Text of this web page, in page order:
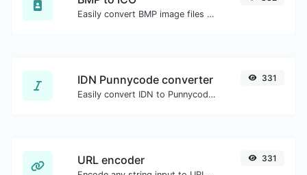
Easily convert BMP image files to ICO.
IDN Punnycode converter
Easily convert IDN to Punnycode and back.
331
URL encoder 331